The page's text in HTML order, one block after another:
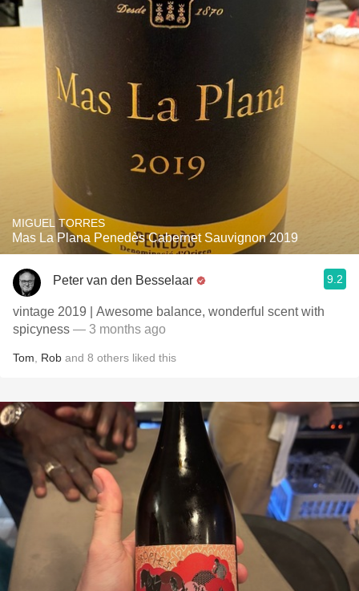
MIGUEL TORRES
Mas La Plana Penedès Cabernet Sauvignon 2019
Peter van den Besselaar 9.2
vintage 2019 | Awesome balance, wonderful scent with
spicyness — 3 months ago
Tom Rob and 8 others liked this